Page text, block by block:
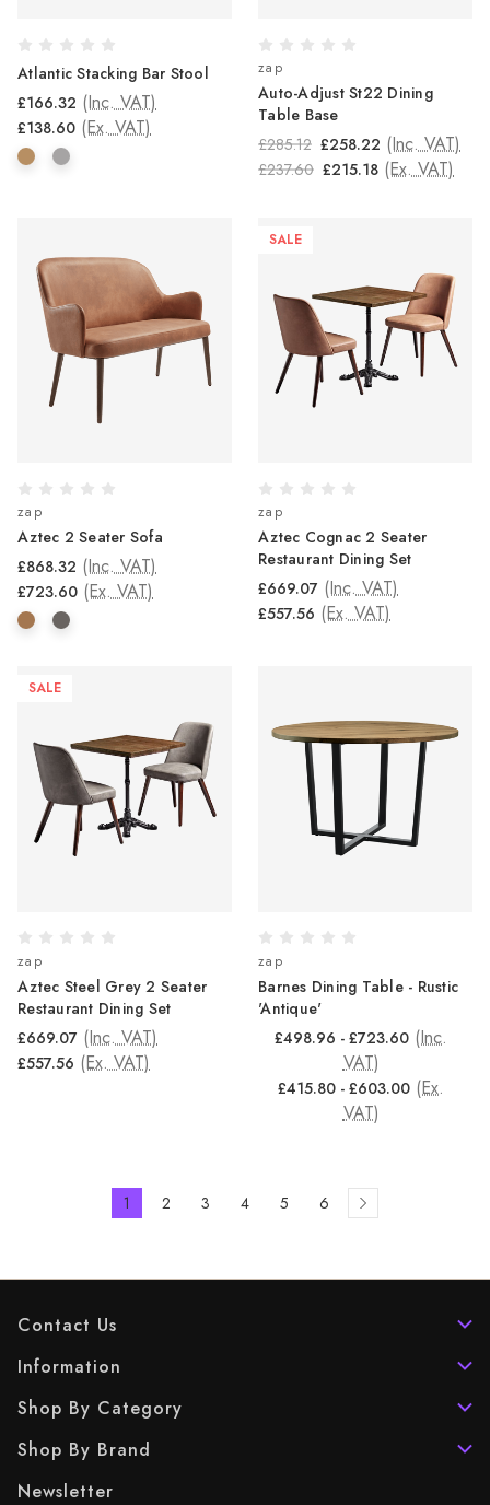
Atlantic Stacking Bar Stool
£166.32 (Inc. VAT)
£138.60 (Ex. VAT)
zap
Auto-Adjust St22 Dining
Table Base
£285.12 £258.22 (Inc. VAT)
£237.60 £215.18 (Ex. VAT)
zap
Aztec 2 Seater Sofa
£868.32 (Inc. VAT)
£723.60 (Ex. VAT)
SALE
zap
Aztec Cognac 2 Seater
Restaurant Dining Set
£669.07 (Inc. VAT)
£557.56 (Ex. VAT)
SALE
zap
Aztec Steel Grey 2 Seater
Restaurant Dining Set
£669.07 (Inc. VAT)
£557.56 (Ex. VAT)
zap
Barnes Dining Table - Rustic
'Antique'
£498.96 - £723.60 (Inc.
VAT)
£415.80 - £603.00 (Ex.
VAT)
1 2 3 4 5 6
Contact Us
Information
Shop By Category
Shop By Brand
Newsletter